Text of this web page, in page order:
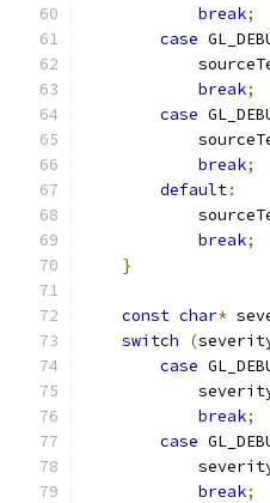
break;
case
break;
case
break;
default:
break;
}
const char*
switch
(
case
break;
case
break;